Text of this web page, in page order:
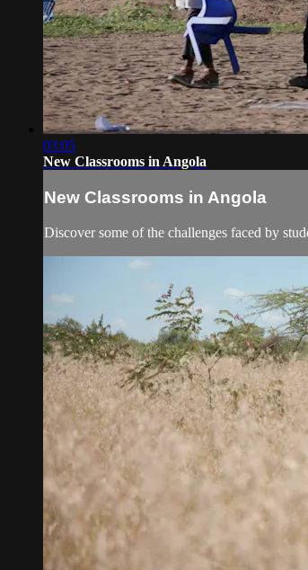
03:05
New Classrooms in Angola
New Classrooms in Angola
Discover some of the challenges faced by